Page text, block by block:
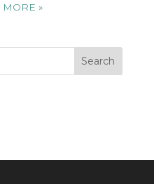
MORE»